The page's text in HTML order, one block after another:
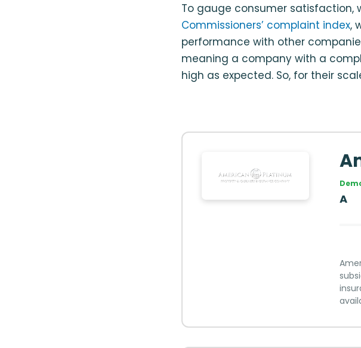
To gauge consumer satisfaction,
Commissioners’ complaint index,
performance with other
meaning a company with a
high as expected. So, for their
A